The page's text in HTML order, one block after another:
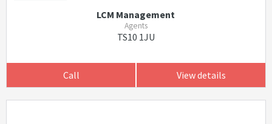
LCM Management
Agents
TS10 1JU
Call View details